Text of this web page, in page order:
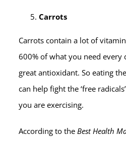
Carrots
Carrots contain a lot of
600% of what you need every
great antioxidant. So eating
can help fight the ‘free
you are exercising.
According to the Best Health